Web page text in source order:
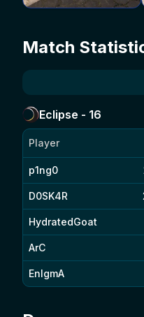
Match
Eclipse - 16
Player
p1ng0
D0SK4R
HydratedGoat
ArC
EnIgmA